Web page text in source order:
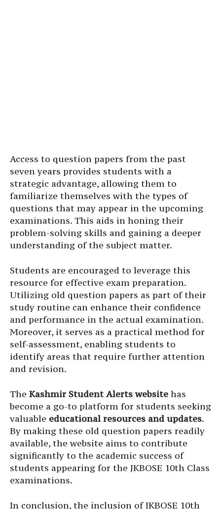
Access to question papers from the past
seven years provides students with a
strategic advantage, allowing them to
familiarize themselves with the types of
questions that may appear in the upcoming
examinations. This aids in honing their
problem-solving skills and gaining a deeper
understanding of the subject matter.
Students are encouraged to leverage this
resource for effective exam preparation.
Utilizing old question papers as part of their
study routine can enhance their confidence
and performance in the actual examination.
Moreover, it serves as a practical method for
self-assessment, enabling students to
identify areas that require further attention
and revision.
The Kashmir Student Alerts website has
become a go-to platform for students seeking
valuable educational resources and updates.
By making these old question papers readily
available, the website aims to contribute
significantly to the academic success of
students appearing for the JKBOSE 10th Class
examinations.
In conclusion, the inclusion of JKBOSE 10th